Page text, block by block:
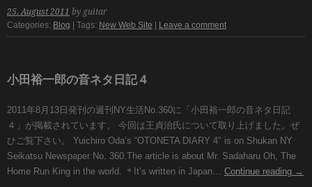
25. August 2011 by guitar
Categories: Blog | Tags: New Web Site Leave a comment
小田裕一郎の音ネタ日記４
2011年8月13日発刊の週刊NY生活No.360に「小田裕一郎の音ネタ日記
４」が掲載されています。 今回は王貞治氏について取り上げました。ぜ
ひご覧下さい。 Yuichiro Oda’s “OTONETA DIARY 4″ is on Shukan NY
Seikatsu Newspaper No. 360.The article is about Mr. Sadaharu Oh, The
Home Run King in the world. ＊It’s written in Japan… Continue reading →